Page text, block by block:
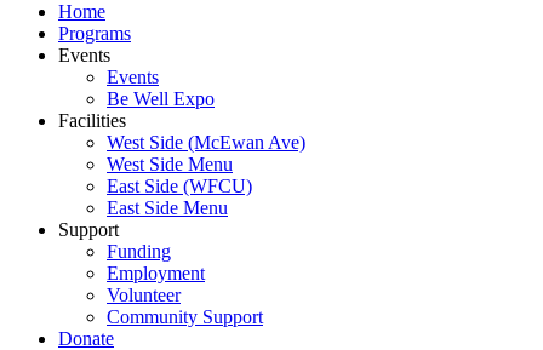
Home
Programs
Events
Events
Be Well Expo
Facilities
West Side (McEwan Ave)
West Side Menu
East Side (WFCU)
East Side Menu
Support
Funding
Employment
Volunteer
Community Support
Donate